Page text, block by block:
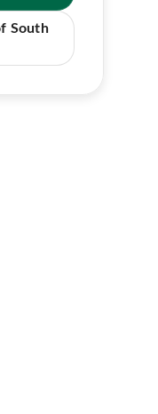
South